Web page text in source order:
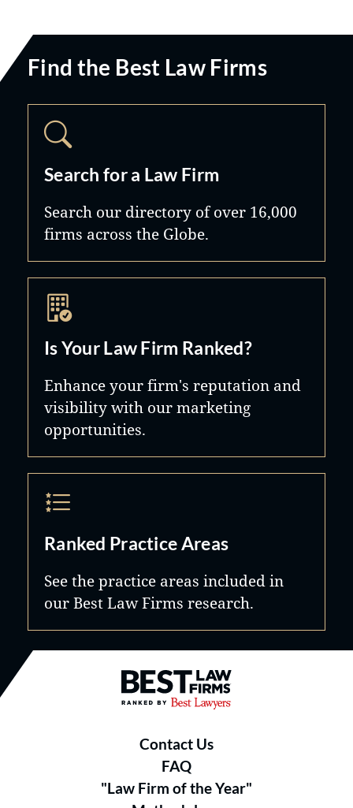
Find the Best Law Firms
Search for a Law Firm
Search our directory of over 16,000
firms across the Globe.
Is Your Law Firm Ranked?
Enhance your firm's reputation and
visibility with our marketing
opportunities.
Ranked Practice Areas
See the practice areas included in
our Best Law Firms research.
Best Law Firms® - Ranked by
Contact Us
FAQ
"Law Firm of the Year"